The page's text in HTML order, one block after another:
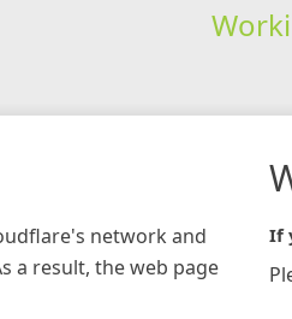
network and
a result, the web page
If